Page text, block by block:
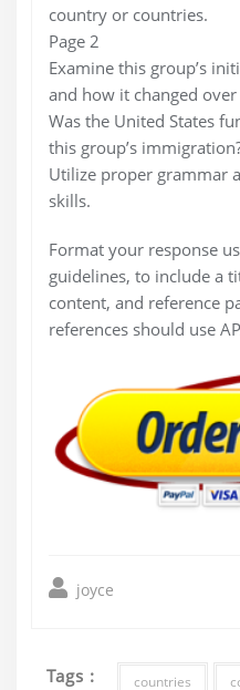
country or countries.
Page 2
Examine this group’s
and how it changed
Was the United States
this group’s
Utilize proper grammar
skills.
Format your response
guidelines, to include a
content, and reference
references should use
joyce
Tags : countries